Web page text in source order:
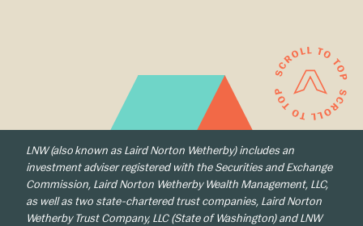
LNW (also known as Laird Norton Wetherby) includes an
investment adviser registered with the Securities and Exchange
Commission, Laird Norton Wetherby Wealth Management, LLC,
as well as two state-chartered trust companies, Laird Norton
Wetherby Trust Company, LLC (State of Washington) and LNW